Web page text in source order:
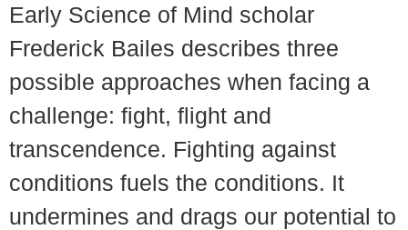
Early Science of Mind scholar
Frederick Bailes describes three
possible approaches when facing a
challenge: fight, flight and
transcendence. Fighting against
conditions fuels the conditions. It
undermines and drags our potential to